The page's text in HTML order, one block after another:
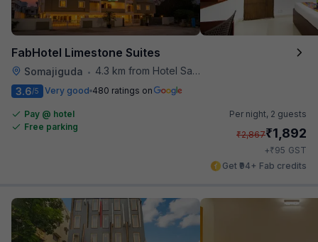
FabHotel Limestone Suites
Somajiguda •
4.3 km from Hotel Saptagiri
3.6/5 Very good 480 ratings on
Pay @ hotel
Free parking
Per night, 2 guests
₹2,867₹1,892
+₹95 GST
Get ₹94+ Fab credits